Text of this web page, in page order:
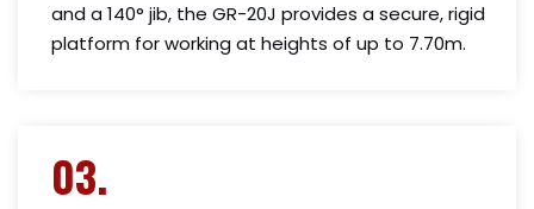
and a 140° jib, the GR-20J provides a secure, rigid
platform for working at heights of up to 7.70m.
03.